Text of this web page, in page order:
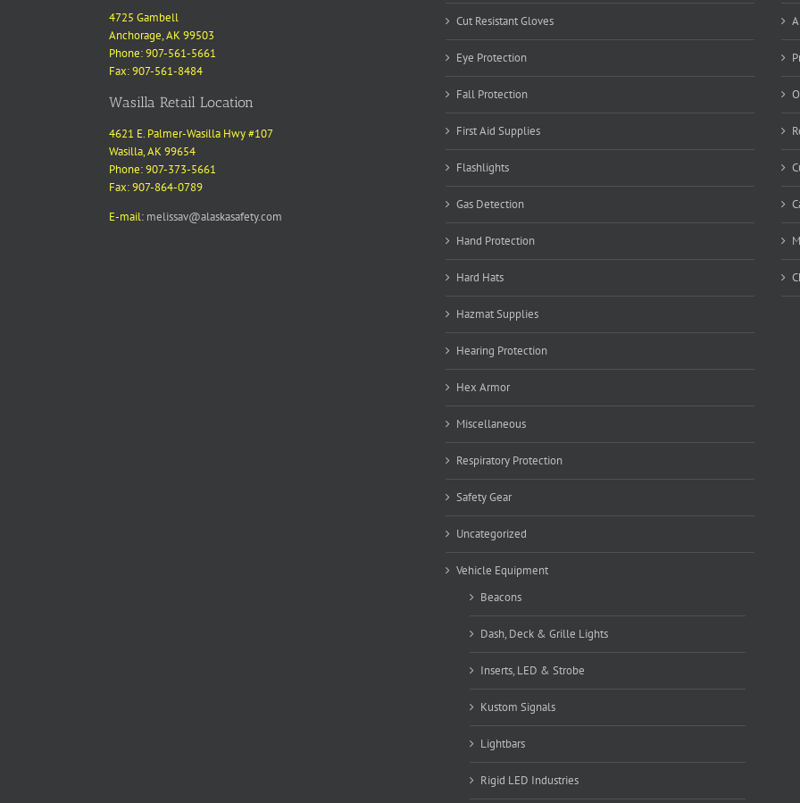
4725 Gambell
Anchorage, AK 99503
Phone: 907-561-5661
Fax: 907-561-8484
Wasilla Retail Location
4621 E. Palmer-Wasilla Hwy #107
Wasilla, AK 99654
Phone: 907-373-5661
Fax: 907-864-0789
E-mail: melissav@alaskasafety.com
Cut Resistant Gloves
Eye Protection
Fall Protection
First Aid Supplies
Flashlights
Gas Detection
Hand Protection
Hard Hats
Hazmat Supplies
Hearing Protection
Hex Armor
Miscellaneous
Respiratory Protection
Safety Gear
Uncategorized
Vehicle Equipment
Beacons
Dash, Deck & Grille Lights
Inserts, LED & Strobe
Kustom Signals
Lightbars
Rigid LED Industries